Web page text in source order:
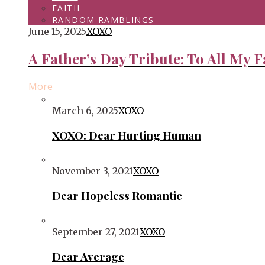
FAITH
RANDOM RAMBLINGS
June 15, 2025XOXO
A Father’s Day Tribute: To All My
More
March 6, 2025XOXO
XOXO: Dear Hurting Human
November 3, 2021XOXO
Dear Hopeless Romantic
September 27, 2021XOXO
Dear Average